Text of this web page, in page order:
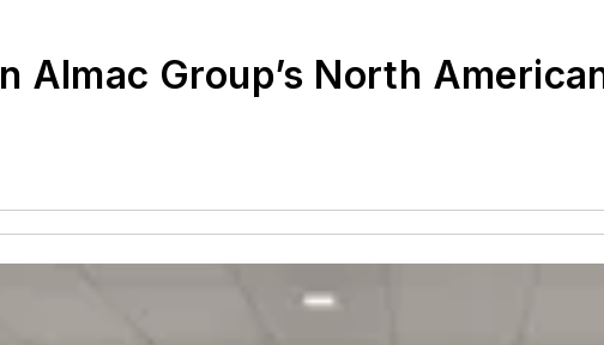
Almac Group’s North